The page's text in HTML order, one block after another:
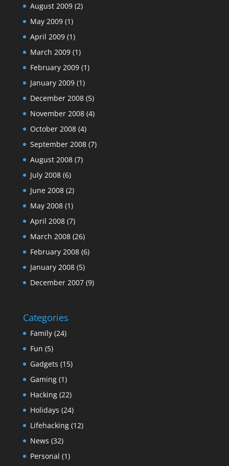
August 2009(2)
May 2009(1)
April 2009(1)
March 2009(1)
February 2009(1)
January 2009(1)
December 2008(5)
November 2008(4)
October 2008(4)
September 2008(7)
August 2008(7)
July 2008(6)
June 2008(2)
May 2008(1)
April 2008(7)
March 2008(26)
February 2008(6)
January 2008(5)
December 2007(9)
Categories
Family(24)
Fun (5)
Gadgets (15)
Gaming(1)
Hacking(22)
Holidays (24)
Lifehacking(12)
News (32)
Personal (1)